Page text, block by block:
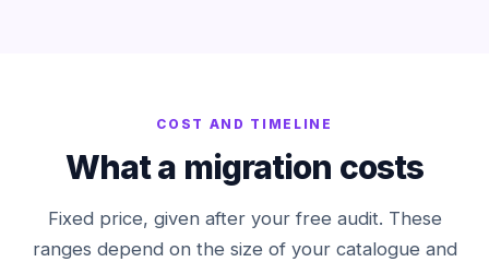
COST AND TIMELINE
What a migration costs
Fixed price, given after your free audit. These
ranges depend on the size of your catalogue and